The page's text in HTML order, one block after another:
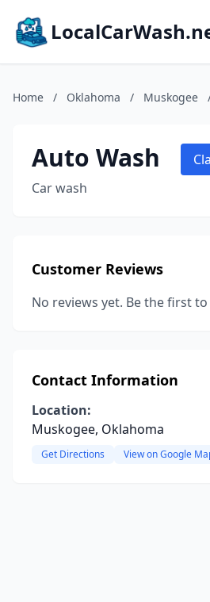
Home / Oklahoma / Muskogee
Auto Wash
Car wash
Customer Reviews
No reviews yet. Be the first
Contact Information
Location:
Muskogee, Oklahoma
Get Directions View on Google